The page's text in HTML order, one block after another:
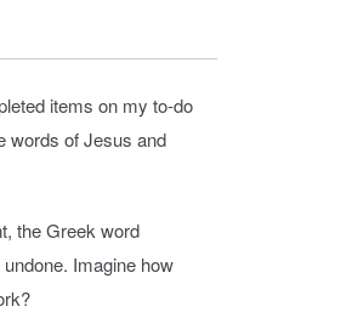
items on my to-do
words of Jesus and
the Greek word
Imagine how